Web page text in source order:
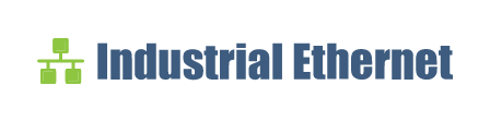
Industrial Ethernet
Industrial Ethernet